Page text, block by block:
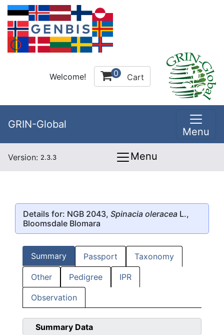
Welcome! 0 Cart
GRIN-Global
Menu
Version: 2.3.3 Menu
Details for: NGB 2043, Spinacia oleracea L.,
Bloomsdale Blomara
Summary Passport Taxonomy
Other Pedigree IPR
Observation
Summary Data